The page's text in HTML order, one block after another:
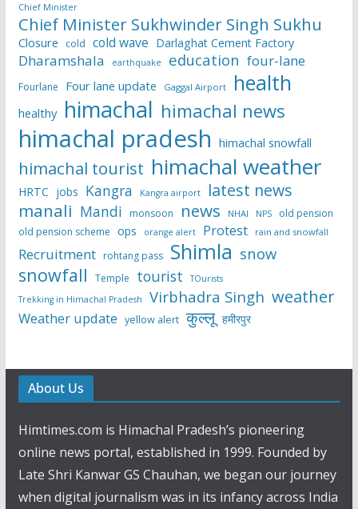
Chief Minister
Chief Minister Sukhwinder Singh Sukhu
Closure cold cold wave Darlaghat Cement Factory
Dharamshala earthquake education four-lane
Fourlane Four lane update Gaggal Airport health
healthy himachal himachal news
himachal pradesh himachal snowfall
himachal tourist himachal weather
HRTC jobs Kangra Kangra airport latest news
manali Mandi monsoon news NHAI NPS
old pension
old pension scheme ops orange alert Protest rain and snowfall
Recruitment rohtang pass Shimla snow
snowfall Temple tourist
TOurists
Trekking in Himachal Pradesh
Virbhadra Singh weather
Weather update yellow alert कुल्लू हमीरपुर
About Us
Himtimes.com is Himachal Pradesh’s pioneering
online news portal, established in 1999. Founded by
Late Shri Kanwar GS Chauhan, we began our journey
when digital journalism was in its infancy across India